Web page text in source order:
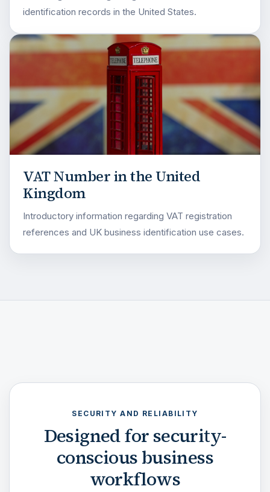
identification records in the United States.
VAT Number in the United
Kingdom
Introductory information regarding VAT registration
references and UK business identification use cases.
SECURITY AND RELIABILITY
Designed for security-
conscious business
workflows